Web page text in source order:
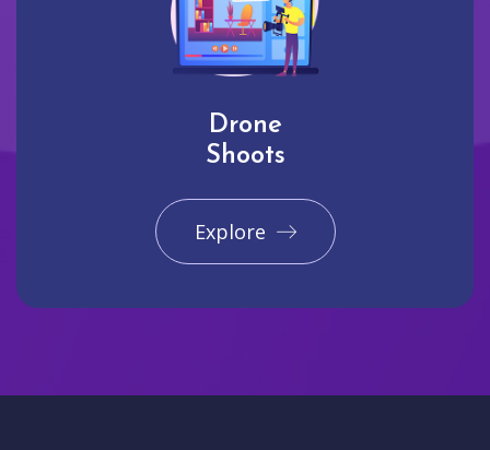
Drone
Shoots
Explore